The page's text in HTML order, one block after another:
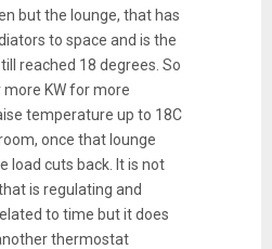
but the lounge, that has
to space and is the
reached 18 degrees. So
KW for more
temperature up to 18C
once that lounge
load cuts back. It is not
is regulating and
to time but it does
thermostat